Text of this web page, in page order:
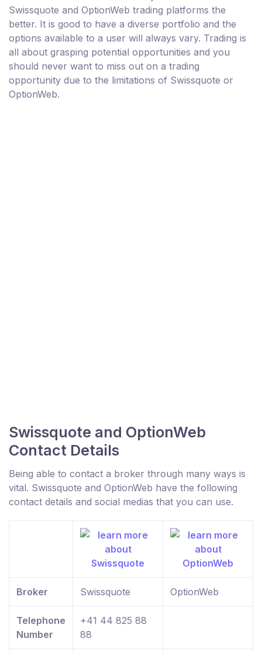
Swissquote and OptionWeb trading platforms the
better. It is good to have a diverse portfolio and the
options available to a user will always vary. Trading is
all about grasping potential opportunities and you
should never want to miss out on a trading
opportunity due to the limitations of Swissquote or
OptionWeb.
Swissquote and OptionWeb
Contact Details
Being able to contact a broker through many ways is
vital. Swissquote and OptionWeb have the following
contact details and social medias that you can use.
Broker Swissquote OptionWeb
Telephone
Number
+41 44 825 88
88